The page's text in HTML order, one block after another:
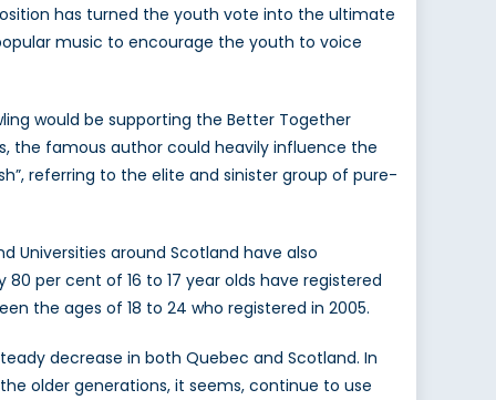
has turned the youth vote into the ultimate
music to encourage the youth to voice
would be supporting the Better Together
the famous author could heavily influence the
referring to the elite and sinister group of pure-
Universities around Scotland have also
per cent of 16 to 17 year olds have registered
the ages of 18 to 24 who registered in 2005.
decrease in both Quebec and Scotland. In
older generations, it seems, continue to use